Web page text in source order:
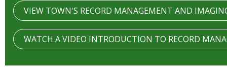
VIEW TOWN'S RECORD MANAGEMENT AND
WATCH A VIDEO INTRODUCTION TO RECORD